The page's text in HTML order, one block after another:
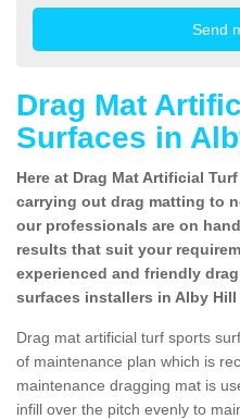
Drag Mat
Surfaces in
Here at Drag Mat Artificial
carrying out drag matting to
our professionals are on
results that suit your
experienced and friendly
surfaces installers in Alby
Drag mat artificial turf sports
of maintenance plan which is
maintenance dragging mat is
infill over the pitch evenly to